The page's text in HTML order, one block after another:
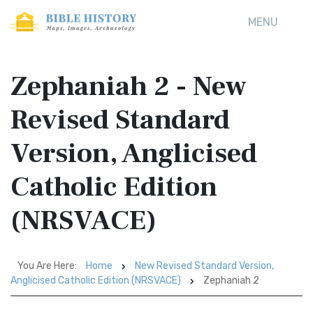
MENU
Zephaniah 2 - New
Revised Standard
Version, Anglicised
Catholic Edition
(NRSVACE)
You Are Here: Home
New Revised Standard Version,
Anglicised Catholic Edition (NRSVACE)
Zephaniah 2